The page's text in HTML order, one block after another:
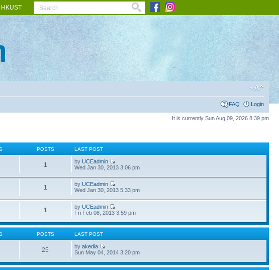
HKUST
FAQ Login
It is currently Sun Aug 09, 2026 8:39 pm
POSTS LAST POST
1 byUCEadmin
Wed Jan 30, 2013 3:06 pm
1 byUCEadmin
Wed Jan 30, 2013 5:33 pm
1 byUCEadmin
Fri Feb 08, 2013 3:59 pm
POSTS LAST POST
25 byakedia
Sun May 04, 2014 3:20 pm